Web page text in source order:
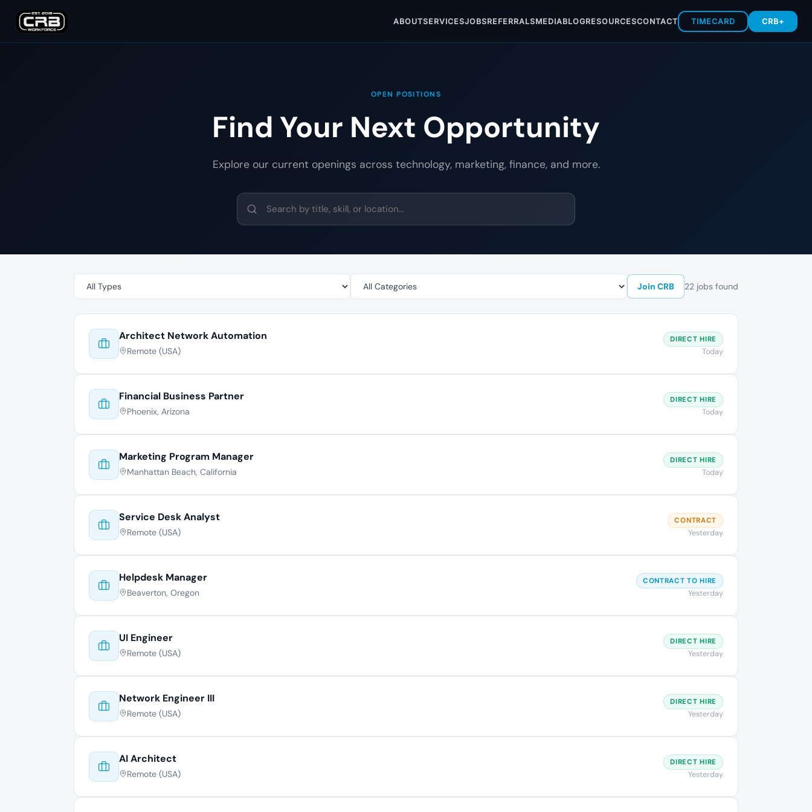
ABOUTSERVICESJOBSREFERRALSMEDIABLOGRESOURCESCONTACT TIMECARD CRB+
OPEN POSITIONS
Find Your Next Opportunity
Explore our current openings across technology, marketing, finance, and more.
Join CRB 22 jobs found
Architect Network Automation
Remote (USA)
DIRECT HIRE
Today
Financial Business Partner
Phoenix, Arizona
DIRECT HIRE
Today
Marketing Program Manager
Manhattan Beach, California
DIRECT HIRE
Today
Service Desk Analyst
Remote (USA)
CONTRACT
Yesterday
Helpdesk Manager
Beaverton, Oregon
CONTRACT TO HIRE
Yesterday
UI Engineer
Remote (USA)
DIRECT HIRE
Yesterday
Network Engineer III
Remote (USA)
DIRECT HIRE
Yesterday
AI Architect
Remote (USA)
DIRECT HIRE
Yesterday